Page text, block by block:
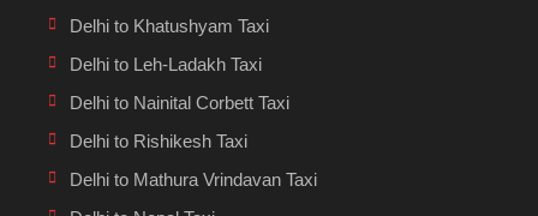
Delhi to Khatushyam Taxi
Delhi to Leh-Ladakh Taxi
Delhi to Nainital Corbett Taxi
Delhi to Rishikesh Taxi
Delhi to Mathura Vrindavan Taxi